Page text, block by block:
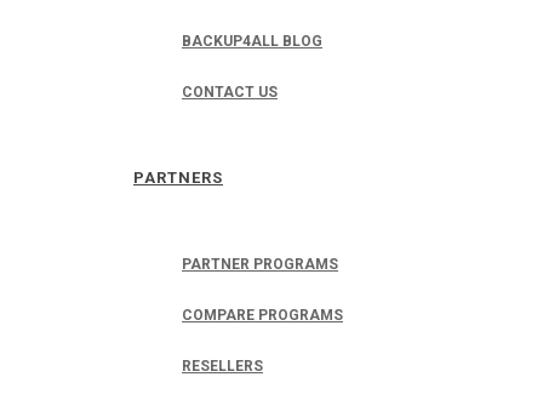
BACKUP4ALL BLOG
CONTACT US
PARTNERS
PARTNER PROGRAMS
COMPARE PROGRAMS
RESELLERS